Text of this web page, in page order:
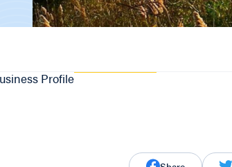
Profile